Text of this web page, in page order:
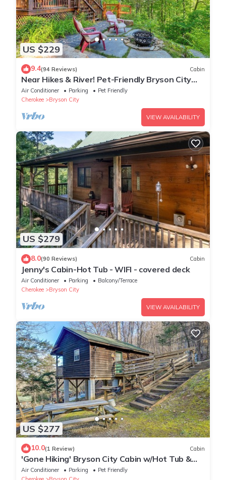
US $229
9.4(94 Reviews) Cabin
Near Hikes & River! Pet-Friendly Bryson City
Haven
Air Conditioner Parking
Pet Friendly
Cherokee
Bryson City
VIEW AVAILABILITY
US $279
8.0(90 Reviews) Cabin
Jenny's Cabin-Hot Tub - WIFI - covered deck
Air Conditioner Parking
Balcony/Terrace
Cherokee
Bryson City
VIEW AVAILABILITY
US $277
10.0(1 Review) Cabin
'Gone Hiking' Bryson City Cabin w/Hot Tub &
Grill
Air Conditioner Parking
Pet Friendly